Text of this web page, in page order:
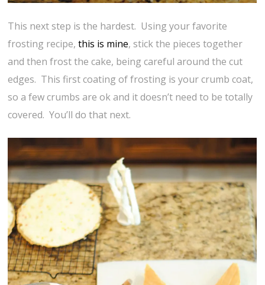
This next step is the hardest. Using your favorite
frosting recipe,this is mine, stick the pieces together
and then frost the cake, being careful around the cut
edges. This first coating of frosting is your crumb coat,
so a few crumbs are ok and it doesn’t need to be totally
covered. You’ll do that next.